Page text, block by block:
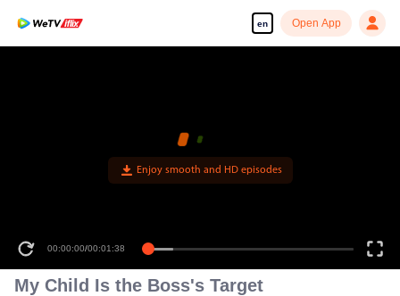
en Open App
Enjoy smooth and HD episodes
00:00:00/00:01:38
My Child Is the Boss's Target